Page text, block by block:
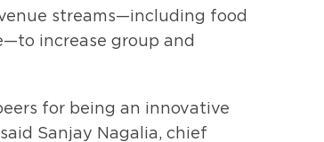
streams—including food
increase group and
for being an innovative
Sanjay Nagalia, chief